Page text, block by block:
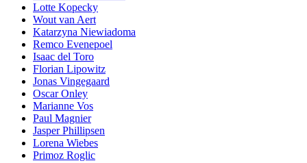
Lotte Kopecky
Wout van Aert
Katarzyna Niewiadoma
Remco Evenepoel
Isaac del Toro
Florian Lipowitz
Jonas Vingegaard
Oscar Onley
Marianne Vos
Paul Magnier
Jasper Phillipsen
Lorena Wiebes
Primoz Roglic